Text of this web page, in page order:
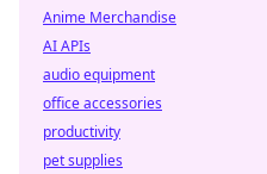
Anime Merchandise
AI APIs
audio equipment
office accessories
productivity
pet supplies